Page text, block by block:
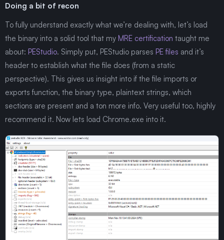
Doing a bit of recon
To fully understand exactly what we’re dealing with, let’s load
the binary into a solid tool that my MRE certification taught me
about: PEStudio. Simply put, PEStudio parses PE files and it’s
header to establish what the file does (from a static
perspective). This gives us insight into if the file imports or
exports function, the binary type, plaintext strings, which
sections are present and a ton more info. Very useful too, highly
recommend it. Now lets load Chrome.exe into it.